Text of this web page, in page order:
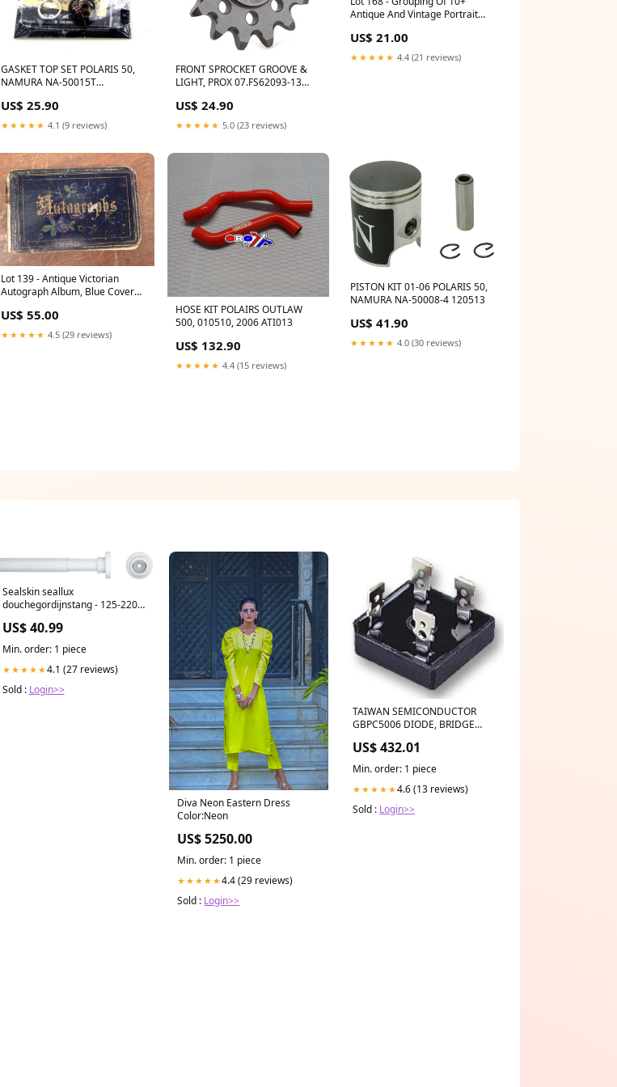
GASKET TOP SET POLARIS 50,
NAMURA NA-50015T
US$ 25.90
★★★★★ 4.1 (9 reviews)
FRONT SPROCKET GROOVE &
LIGHT, PROX 07.FS62093-13
US$ 24.90
★★★★★ 5.0 (23 reviews)
Antique And Vintage Portrait
Navy Men, Early 20th Century
9974
US$ 21.00
★★★★★ 4.4 (21 reviews)
Lot 139 - Antique Victorian
Autograph Album, Blue Cover
Two Incredible Pen And Ink
Drawings Signed Kohler, Music
Notes, Circa 1880s 7563
US$ 55.00
★★★★★ 4.5 (29 reviews)
HOSE KIT POLAIRS OUTLAW
500, 010510, 2006 ATI013
US$ 132.90
★★★★★ 4.4 (15 reviews)
PISTON KIT 01-06 POLARIS 50,
NAMURA NA-50008-4 120513
US$ 41.90
★★★★★ 4.0 (30 reviews)
Sealskin seallux
douchegordijnstang - 125-220
US$ 40.99
Min. order: 1 piece
★★★★★4.1 (27 reviews)
Sold : Login>>
Diva Neon Eastern Dress
Color:Neon
US$ 5250.00
Min. order: 1 piece
★★★★★4.4 (29 reviews)
Sold : Login>>
TAIWAN SEMICONDUCTOR
GBPC5006 DIODE, BRIDGE
Robotics USR5686G
US$ 432.01
Min. order: 1 piece
★★★★★4.6 (13 reviews)
Sold : Login>>